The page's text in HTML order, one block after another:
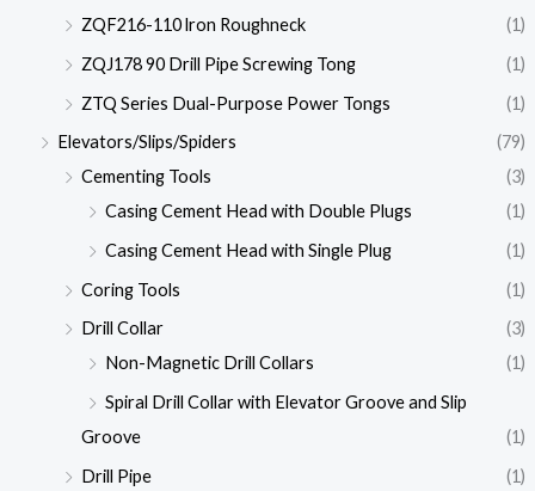
ZQF216-110 lron Roughneck
(1)
ZQJ178 90 Drill Pipe Screwing Tong
(1)
ZTQ Series Dual-Purpose Power Tongs
(1)
Elevators/Slips/Spiders
(79)
Cementing Tools
(3)
Casing Cement Head with Double Plugs
(1)
Casing Cement Head with Single Plug
(1)
Coring Tools
(1)
Drill Collar
(3)
Non-Magnetic Drill Collars
(1)
Spiral Drill Collar with Elevator Groove and Slip
Groove
(1)
Drill Pipe
(1)